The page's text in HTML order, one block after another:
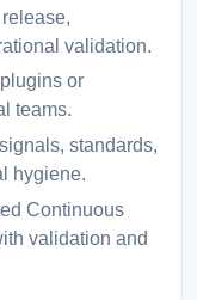
validation.
or
teams.
standards,
hygiene.
Continuous
validation and